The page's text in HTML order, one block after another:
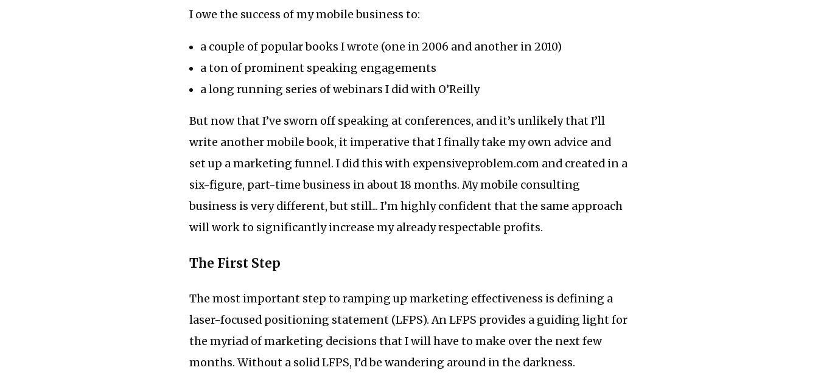
I owe the success of my mobile business to:
a couple of popular books I wrote (one in 2006 and another in 2010)
a ton of prominent speaking engagements
a long running series of webinars I did with O’Reilly
But now that I’ve sworn off speaking at conferences, and it’s unlikely that I’ll
write another mobile book, it imperative that I finally take my own advice and
set up a marketing funnel. I did this with expensiveproblem.com and created in a
six-figure, part-time business in about 18 months. My mobile consulting
business is very different, but still... I’m highly confident that the same approach
will work to significantly increase my already respectable profits.
The First Step
The most important step to ramping up marketing effectiveness is defining a
laser-focused positioning statement (LFPS). An LFPS provides a guiding light for
the myriad of marketing decisions that I will have to make over the next few
months. Without a solid LFPS, I’d be wandering around in the darkness.